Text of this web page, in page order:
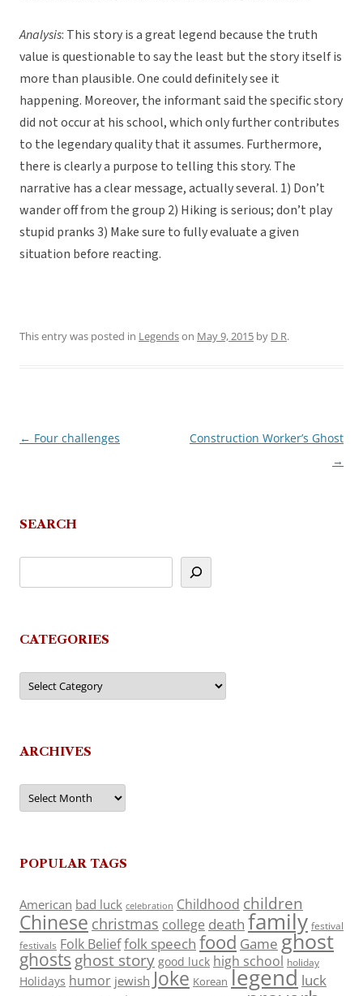
Analysis: This story is a great legend because the truth
value is questionable to say the least but the story itself is
more than plausible. One could definitely see it
happening. Moreover, the informant said the specific story
did not occur at his school, which only further contributes
to the legendary quality that it assumes. Furthermore,
there is clearly a purpose to telling this story. The
narrative has a clear message, actually several. 1) Don’t
wander off from the group 2) Hiking is serious; don’t play
stupid pranks 3) Make sure to fully evaluate a given
situation before reacting.
This entry was posted in Legendson May 9, 2015 by D R.
Post
← Four challenges
Construction Worker’s Ghost
→
SEARCH
CATEGORIES
Categories
ARCHIVES
Archives
POPULAR TAGS
American bad luck celebration Childhood children
Chinese christmas college death family festival
festivals Folk Belieffolk speech food Game ghost
ghosts ghost story good luck high school holiday
Holidays humor jewish Joke Korean legend luck